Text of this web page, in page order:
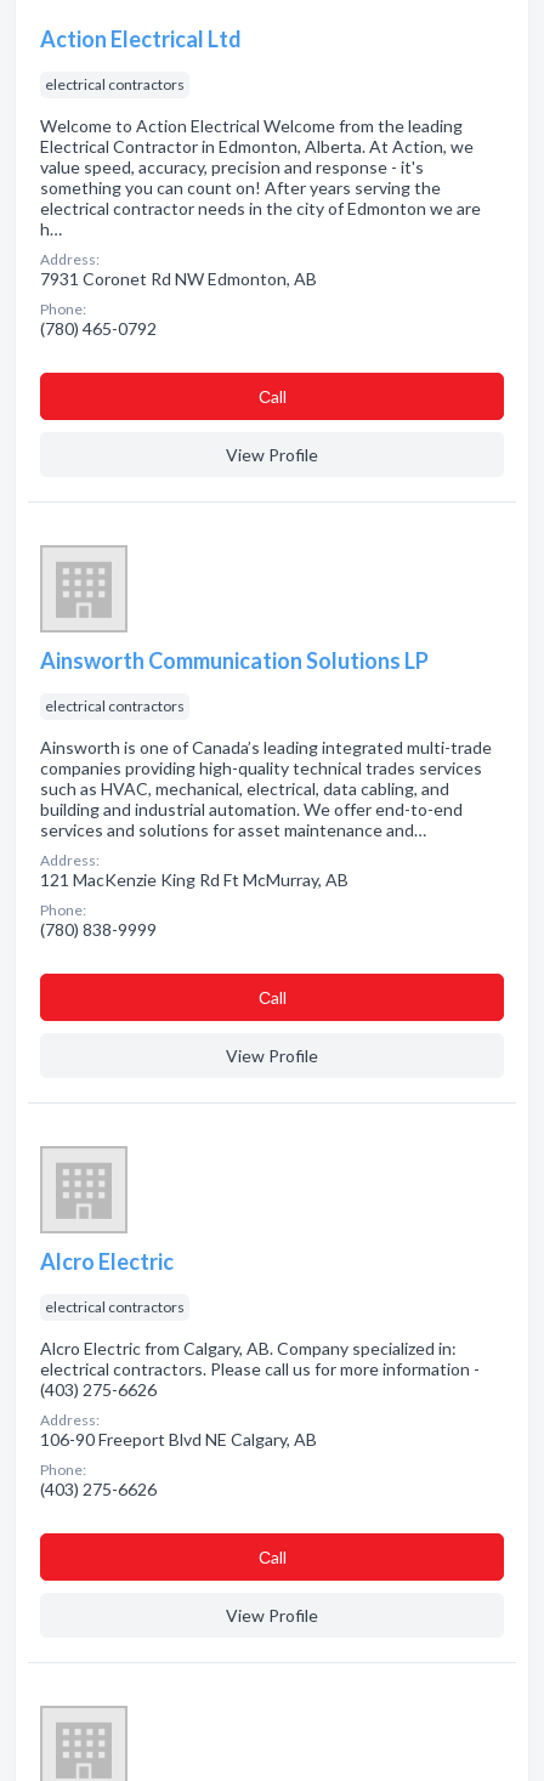
Action Electrical Ltd
electrical contractors
Welcome to Action Electrical Welcome from the leading
Electrical Contractor in Edmonton, Alberta. At Action, we
value speed, accuracy, precision and response - it's
something you can count on! After years serving the
electrical contractor needs in the city of Edmonton we are
h…
Address:
7931 Coronet Rd NW Edmonton, AB
Phone:
(780) 465-0792
Сall
View Profile
Ainsworth Communication Solutions LP
electrical contractors
Ainsworth is one of Canada’s leading integrated multi-trade
companies providing high-quality technical trades services
such as HVAC, mechanical, electrical, data cabling, and
building and industrial automation. We offer end-to-end
services and solutions for asset maintenance and…
Address:
121 MacKenzie King Rd Ft McMurray, AB
Phone:
(780) 838-9999
Сall
View Profile
Alcro Electric
electrical contractors
Alcro Electric from Calgary, AB. Company specialized in:
electrical contractors. Please call us for more information -
(403) 275-6626
Address:
106-90 Freeport Blvd NE Calgary, AB
Phone:
(403) 275-6626
Сall
View Profile